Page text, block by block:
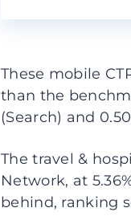
These mobile
than the
(Search) and
The travel &
Network, at
behind, ranking